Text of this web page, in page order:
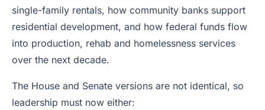
single-family rentals, how community banks support
residential development, and how federal funds flow
into production, rehab and homelessness services
over the next decade.
The House and Senate versions are not identical, so
leadership must now either: